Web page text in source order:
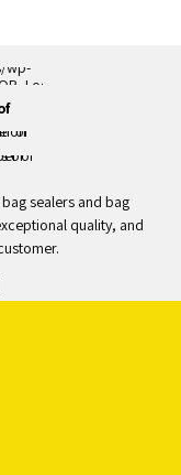
sealers and bag
quality, and